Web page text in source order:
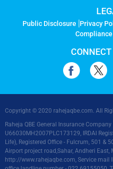
Public Disclosure Privacy
Compliance
Copyright © 2020 rahejaqbe.com. All
Raheja QBE General Insurance
U66030MH2007PLC173129, IRDAI
Life), Registered Office - Fulcrum, 501 &
Airport project road,Sahar, Andheri East,
http://www.rahejaqbe.com, Service mail